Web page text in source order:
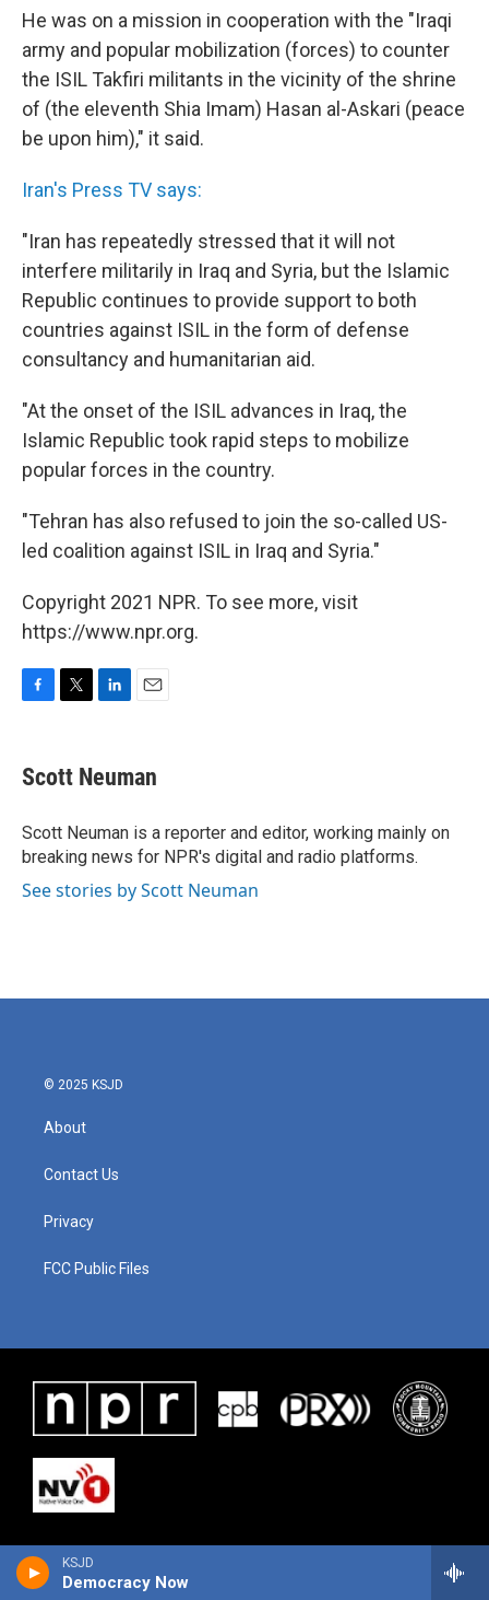
KSJD
Democracy Now
He was on a mission in cooperation with the "Iraqi
army and popular mobilization (forces) to counter
the ISIL Takfiri militants in the vicinity of the shrine
of (the eleventh Shia Imam) Hasan al-Askari (peace
be upon him)," it said.
Iran's Press TV says:
"Iran has repeatedly stressed that it will not
interfere militarily in Iraq and Syria, but the Islamic
Republic continues to provide support to both
countries against ISIL in the form of defense
consultancy and humanitarian aid.
"At the onset of the ISIL advances in Iraq, the
Islamic Republic took rapid steps to mobilize
popular forces in the country.
"Tehran has also refused to join the so-called US-
led coalition against ISIL in Iraq and Syria."
Copyright 2021 NPR. To see more, visit
https://www.npr.org.
e
b
o
k
t
t
r
k
e
I
n
i
l
Scott Neuman
Scott Neuman is a reporter and editor, working mainly on
breaking news for NPR's digital and radio platforms.
See stories by Scott Neuman
© 2025 KSJD
About
Contact Us
Privacy
FCC Public Files